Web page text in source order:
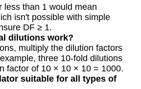
less than 1 would mean
isn't possible with simple
DF ≥ 1.
dilutions work?
multiply the dilution factors
three 10-fold dilutions
factor of 10 × 10 × 10 = 1000.
suitable for all types of